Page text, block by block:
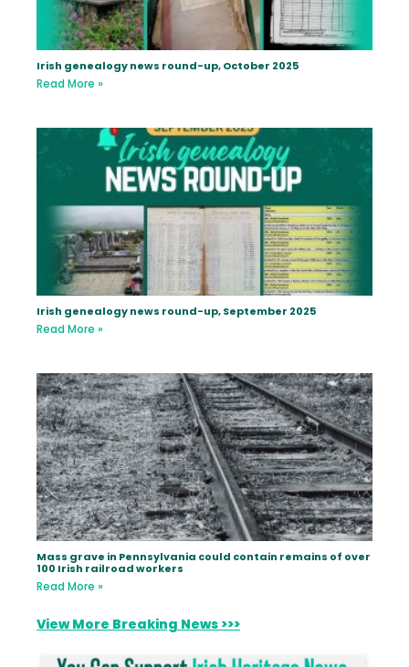
Irish genealogy news round-up, October 2025
Read More »
Irish genealogy news round-up, September 2025
Read More »
Mass grave in Pennsylvania could contain remains of over
100 Irish railroad workers
Read More »
View More Breaking News >>>